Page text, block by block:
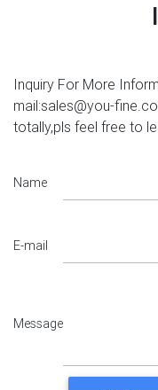
Inquiry For More
mail:sales@you-
totally,pls feel free to
Name
E-mail
Message